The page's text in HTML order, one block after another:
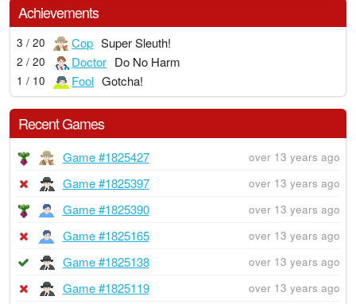
Achievements
3 / 20 Cop Super Sleuth!
2 / 20 Doctor Do No Harm
1 / 10 Fool Gotcha!
Recent Games
Game #1825427 over 13 years ago
Game #1825397 over 13 years ago
Game #1825390 over 13 years ago
Game #1825165 over 13 years ago
Game #1825138 over 13 years ago
Game #1825119 over 13 years ago